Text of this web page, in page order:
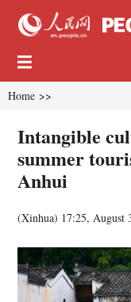
Home >>
Intangible
summer
Anhui
(Xinhua) 17:25, August